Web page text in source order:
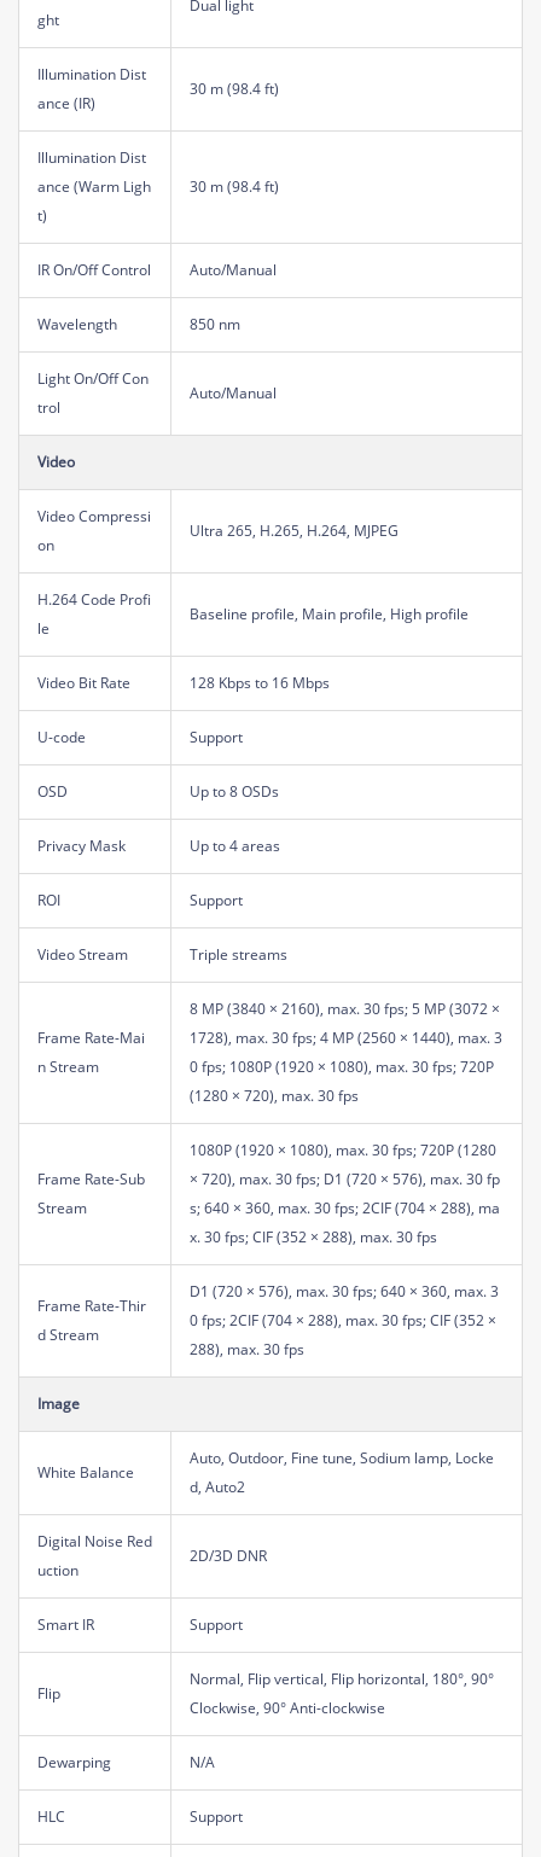
ght
Dual light
Illumination Dist
ance (IR)
30 m (98.4 ft)
Illumination Dist
ance (Warm Ligh
t)
30 m (98.4 ft)
IR On/Off Control Auto/Manual
Wavelength 850 nm
Light On/Off Con
trol
Auto/Manual
Video
Video Compressi
on
Ultra 265, H.265, H.264, MJPEG
H.264 Code Profi
le
Baseline profile, Main profile, High profile
Video Bit Rate 128 Kbps to 16 Mbps
U-code Support
OSD Up to 8 OSDs
Privacy Mask Up to 4 areas
ROI Support
Video Stream Triple streams
Frame Rate-Mai
n Stream
8 MP (3840 × 2160), max. 30 fps; 5 MP (3072 ×
1728), max. 30 fps; 4 MP (2560 × 1440), max. 3
0 fps; 1080P (1920 × 1080), max. 30 fps; 720P
(1280 × 720), max. 30 fps
Frame Rate-Sub
Stream
1080P (1920 × 1080), max. 30 fps; 720P (1280
× 720), max. 30 fps; D1 (720 × 576), max. 30 fp
s; 640 × 360, max. 30 fps; 2CIF (704 × 288), ma
x. 30 fps; CIF (352 × 288), max. 30 fps
Frame Rate-Thir
d Stream
D1 (720 × 576), max. 30 fps; 640 × 360, max. 3
0 fps; 2CIF (704 × 288), max. 30 fps; CIF (352 ×
288), max. 30 fps
Image
White Balance
Auto, Outdoor, Fine tune, Sodium lamp, Locke
d, Auto2
Digital Noise Red
uction
2D/3D DNR
Smart IR Support
Flip
Normal, Flip vertical, Flip horizontal, 180°, 90°
Clockwise, 90° Anti-clockwise
Dewarping N/A
HLC Support